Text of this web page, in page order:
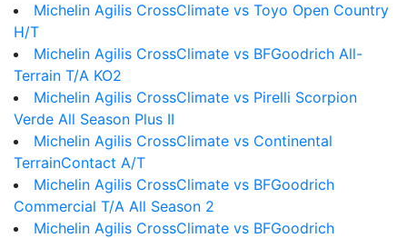
Michelin Agilis CrossClimate vs Toyo Open Country
H/T
Michelin Agilis CrossClimate vs BFGoodrich All-
Terrain T/A KO2
Michelin Agilis CrossClimate vs Pirelli Scorpion
Verde All Season Plus II
Michelin Agilis CrossClimate vs Continental
TerrainContact A/T
Michelin Agilis CrossClimate vs BFGoodrich
Commercial T/A All Season 2
Michelin Agilis CrossClimate vs BFGoodrich